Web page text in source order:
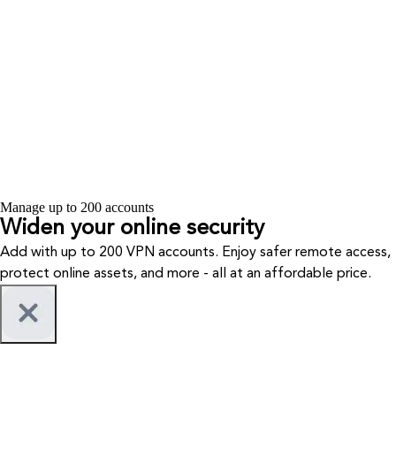
Manage up to 200 accounts
Widen your online security
Add with up to 200 VPN accounts. Enjoy safer remote access,
protect online assets, and more - all at an affordable price.